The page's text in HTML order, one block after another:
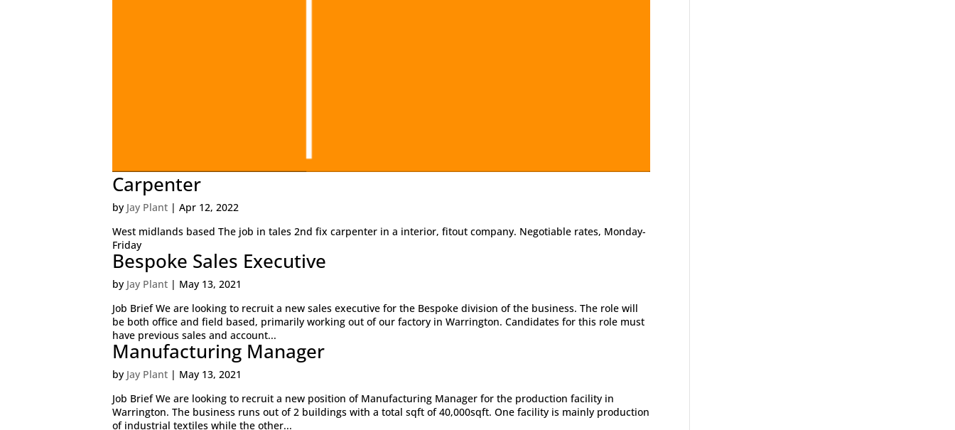
Carpenter
by Jay Plant |Apr 12, 2022
West midlands based The job in tales 2nd fix carpenter in a interior, fitout company. Negotiable rates, Monday-
Friday
Bespoke Sales Executive
by Jay Plant | May 13, 2021
Job Brief We are looking to recruit a new sales executive for the Bespoke division of the business. The role will
be both office and field based, primarily working out of our factory in Warrington. Candidates for this role must
have previous sales and account...
Manufacturing Manager
by Jay Plant | May 13, 2021
Job Brief We are looking to recruit a new position of Manufacturing Manager for the production facility in
Warrington. The business runs out of 2 buildings with a total sqft of 40,000sqft. One facility is mainly production
of industrial textiles while the other...